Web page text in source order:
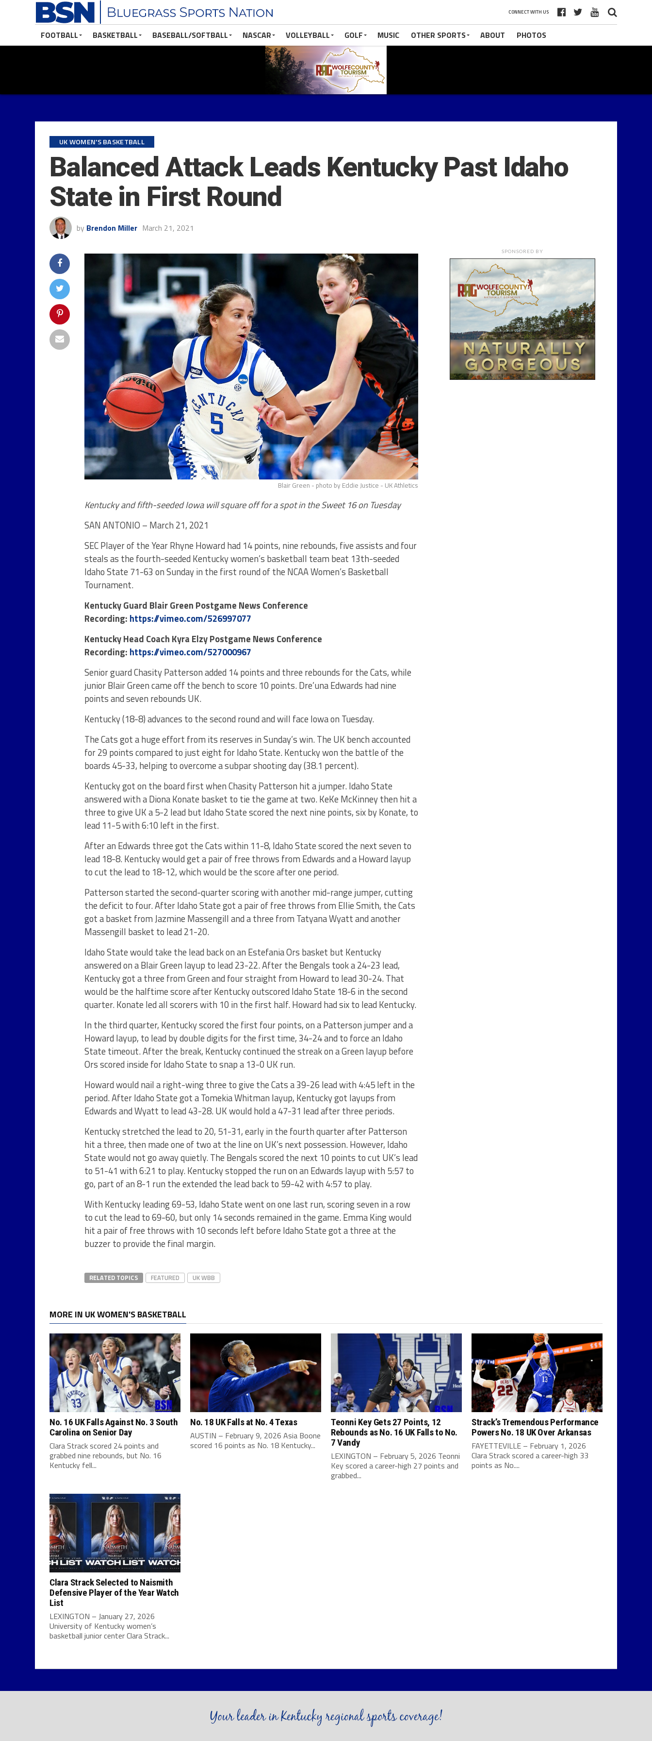
CONNECT WITH US
FOOTBALL BASKETBALL BASEBALL/SOFTBALL NASCAR VOLLEYBALL GOLF MUSIC OTHER SPORTS ABOUT PHOTOS
UK WOMEN'S BASKETBALL
Balanced Attack Leads Kentucky Past Idaho
State in First Round
by Brendon Miller March 21, 2021
Blair Green - photo by Eddie Justice - UK Athletics
Kentucky and fifth-seeded Iowa will square off for a spot in the Sweet 16 on Tuesday
SAN ANTONIO – March 21, 2021
SEC Player of the Year Rhyne Howard had 14 points, nine rebounds, five assists and four
steals as the fourth-seeded Kentucky women’s basketball team beat 13th-seeded
Idaho State 71-63 on Sunday in the first round of the NCAA Women’s Basketball
Tournament.
Kentucky Guard Blair Green Postgame News Conference
Recording: https://vimeo.com/526997077
Kentucky Head Coach Kyra Elzy Postgame News Conference
Recording: https://vimeo.com/527000967
Senior guard Chasity Patterson added 14 points and three rebounds for the Cats, while
junior Blair Green came off the bench to score 10 points. Dre’una Edwards had nine
points and seven rebounds UK.
Kentucky (18-8) advances to the second round and will face Iowa on Tuesday.
The Cats got a huge effort from its reserves in Sunday’s win. The UK bench accounted
for 29 points compared to just eight for Idaho State. Kentucky won the battle of the
boards 45-33, helping to overcome a subpar shooting day (38.1 percent).
Kentucky got on the board first when Chasity Patterson hit a jumper. Idaho State
answered with a Diona Konate basket to tie the game at two. KeKe McKinney then hit a
three to give UK a 5-2 lead but Idaho State scored the next nine points, six by Konate, to
lead 11-5 with 6:10 left in the first.
After an Edwards three got the Cats within 11-8, Idaho State scored the next seven to
lead 18-8. Kentucky would get a pair of free throws from Edwards and a Howard layup
to cut the lead to 18-12, which would be the score after one period.
Patterson started the second-quarter scoring with another mid-range jumper, cutting
the deficit to four. After Idaho State got a pair of free throws from Ellie Smith, the Cats
got a basket from Jazmine Massengill and a three from Tatyana Wyatt and another
Massengill basket to lead 21-20.
Idaho State would take the lead back on an Estefania Ors basket but Kentucky
answered on a Blair Green layup to lead 23-22. After the Bengals took a 24-23 lead,
Kentucky got a three from Green and four straight from Howard to lead 30-24. That
would be the halftime score after Kentucky outscored Idaho State 18-6 in the second
quarter. Konate led all scorers with 10 in the first half. Howard had six to lead Kentucky.
In the third quarter, Kentucky scored the first four points, on a Patterson jumper and a
Howard layup, to lead by double digits for the first time, 34-24 and to force an Idaho
State timeout. After the break, Kentucky continued the streak on a Green layup before
Ors scored inside for Idaho State to snap a 13-0 UK run.
Howard would nail a right-wing three to give the Cats a 39-26 lead with 4:45 left in the
period. After Idaho State got a Tomekia Whitman layup, Kentucky got layups from
Edwards and Wyatt to lead 43-28. UK would hold a 47-31 lead after three periods.
Kentucky stretched the lead to 20, 51-31, early in the fourth quarter after Patterson
hit a three, then made one of two at the line on UK’s next possession. However, Idaho
State would not go away quietly. The Bengals scored the next 10 points to cut UK’s lead
to 51-41 with 6:21 to play. Kentucky stopped the run on an Edwards layup with 5:57 to
go, part of an 8-1 run the extended the lead back to 59-42 with 4:57 to play.
With Kentucky leading 69-53, Idaho State went on one last run, scoring seven in a row
to cut the lead to 69-60, but only 14 seconds remained in the game. Emma King would
hit a pair of free throws with 10 seconds left before Idaho State got a three at the
buzzer to provide the final margin.
RELATED TOPICS FEATURED UK WBB
SPONSORED BY
MORE IN UK WOMEN'S BASKETBALL
No. 16 UK Falls Against No. 3 South
Carolina on Senior Day
Clara Strack scored 24 points and
grabbed nine rebounds, but No. 16
Kentucky fell...
No. 18 UK Falls at No. 4 Texas
AUSTIN – February 9, 2026 Asia Boone
scored 16 points as No. 18 Kentucky...
Teonni Key Gets 27 Points, 12
Rebounds as No. 16 UK Falls to No.
7 Vandy
LEXINGTON – February 5, 2026 Teonni
Key scored a career-high 27 points and
grabbed...
Strack’s Tremendous Performance
Powers No. 18 UK Over Arkansas
FAYETTEVILLE – February 1, 2026
Clara Strack scored a career-high 33
points as No....
Clara Strack Selected to Naismith
Defensive Player of the Year Watch
List
LEXINGTON – January 27, 2026
University of Kentucky women’s
basketball junior center Clara Strack...